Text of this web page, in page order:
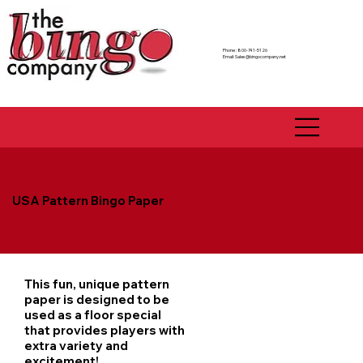
Phone : 800-741-5126
Email:Sales@bingocompany.net
USA Pattern Bingo Paper
This fun, unique pattern
paper is designed to be
used as a floor special
that provides players with
extra variety and